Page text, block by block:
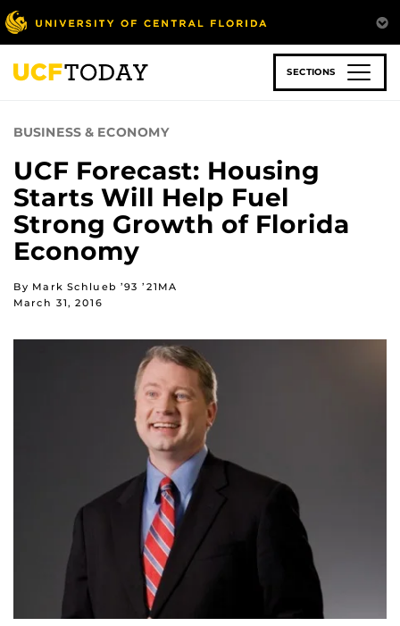
Skip
to
main
content
SECTIONS
BUSINESS & ECONOMY
UCF Forecast: Housing
Starts Will Help Fuel
Strong Growth of Florida
Economy
By Mark Schlueb ’93 ’21MA
March 31, 2016